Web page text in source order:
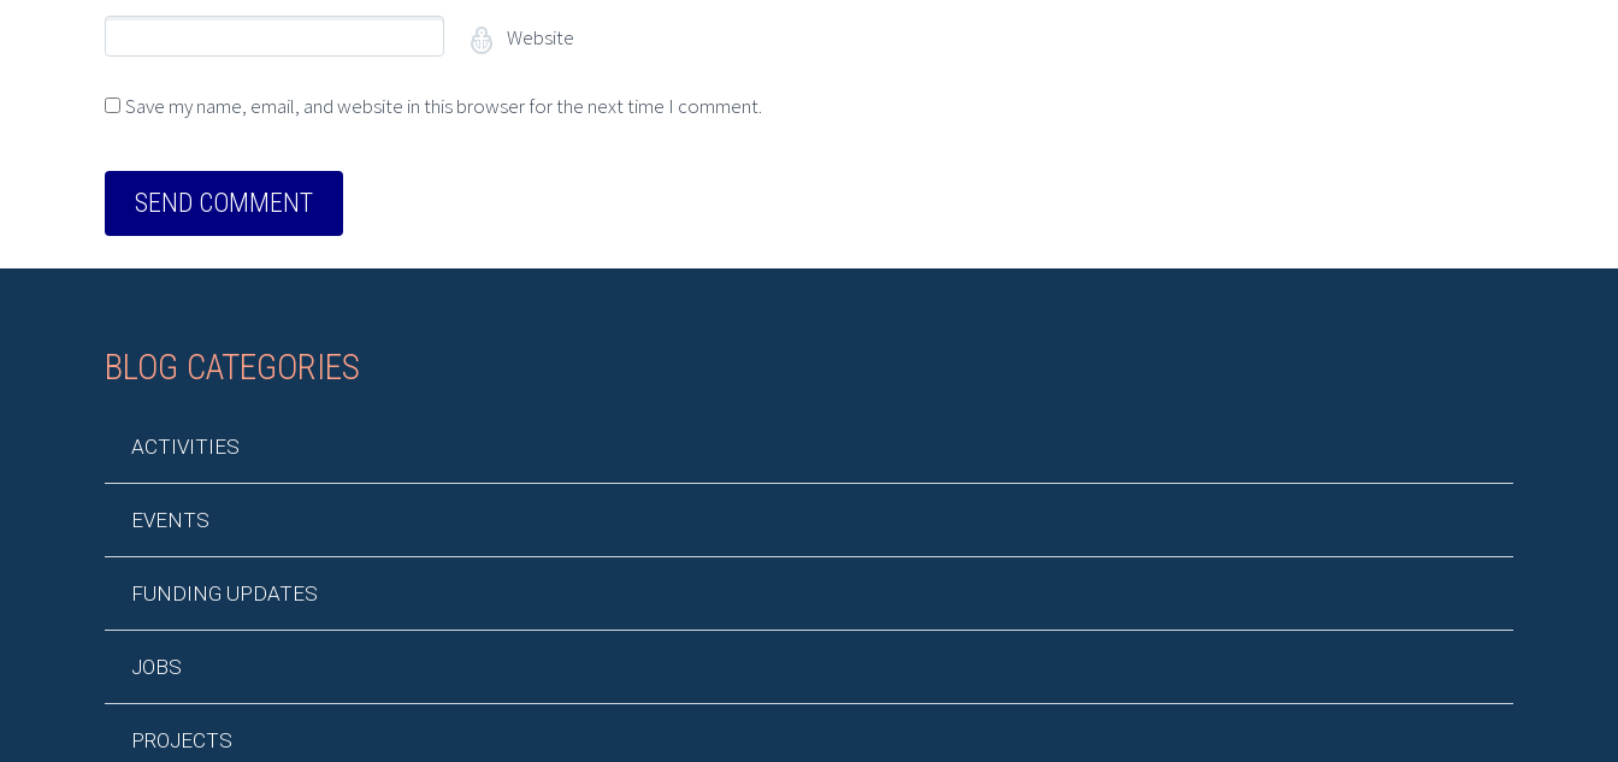
Website
Save my name, email, and website in this browser for the next time I comment.
BLOG CATEGORIES
ACTIVITIES
EVENTS
FUNDING UPDATES
JOBS
PROJECTS